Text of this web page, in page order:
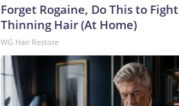
Forget Rogaine, Do This to Fight
Thinning Hair (At Home)
WG Hair Restore